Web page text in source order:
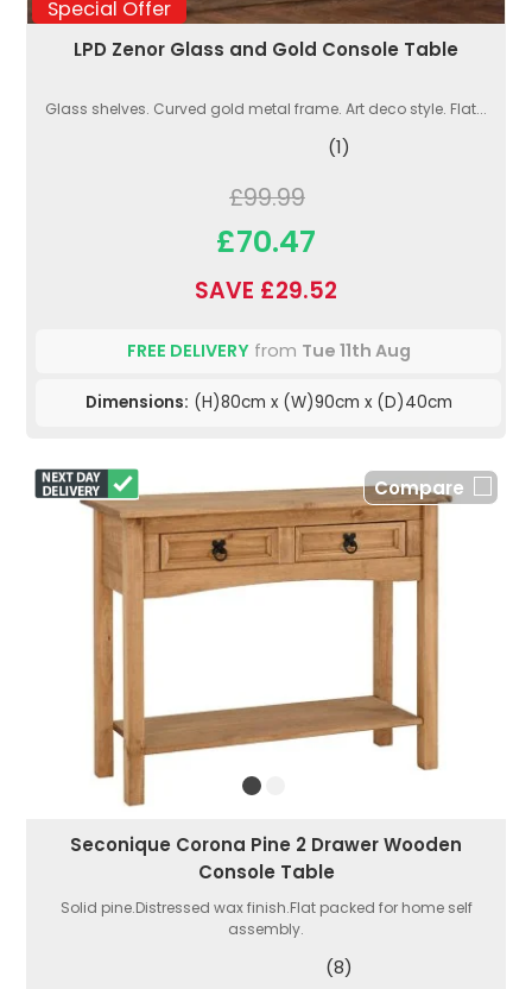
Special Offer
LPD Zenor Glass and Gold Console Table
Glass shelves. Curved gold metal frame. Art deco style. Flat...
(1)
£99.99
£70.47
SAVE £29.52
FREE DELIVERYfrom Tue 11th Aug
Dimensions: (H)80cm x (W)90cm x (D)40cm
Compare
Seconique Corona Pine 2 Drawer Wooden
Console Table
Solid pine.Distressed wax finish.Flat packed for home self
assembly.
(8)